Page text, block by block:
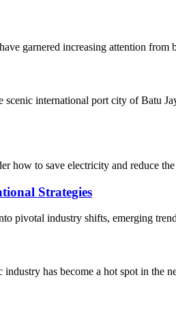
garnered increasing attention from
international port city of Batu
how to save electricity and reduce
Strategies
pivotal industry shifts, emerging
has become a hot spot in the